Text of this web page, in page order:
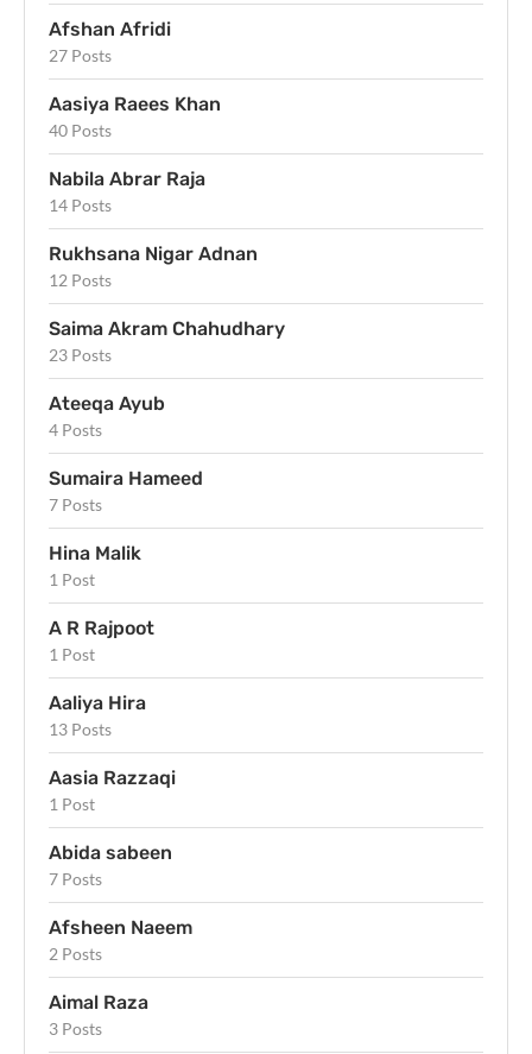
Afshan Afridi
27 Posts
Aasiya Raees Khan
40 Posts
Nabila Abrar Raja
14 Posts
Rukhsana Nigar Adnan
12 Posts
Saima Akram Chahudhary
23 Posts
Ateeqa Ayub
4 Posts
Sumaira Hameed
7 Posts
Hina Malik
1 Post
A R Rajpoot
1 Post
Aaliya Hira
13 Posts
Aasia Razzaqi
1 Post
Abida sabeen
7 Posts
Afsheen Naeem
2 Posts
Aimal Raza
3 Posts